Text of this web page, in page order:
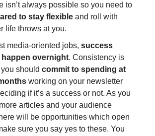
isn’t always possible so you need to
to stay flexible and roll with
life throws at you.
media-oriented jobs, success
happen overnight. Consistency is
should commit to spending at
working on your newsletter
if it’s a success or not. As you
articles and your audience
will be opportunities which open
sure you say yes to these. You